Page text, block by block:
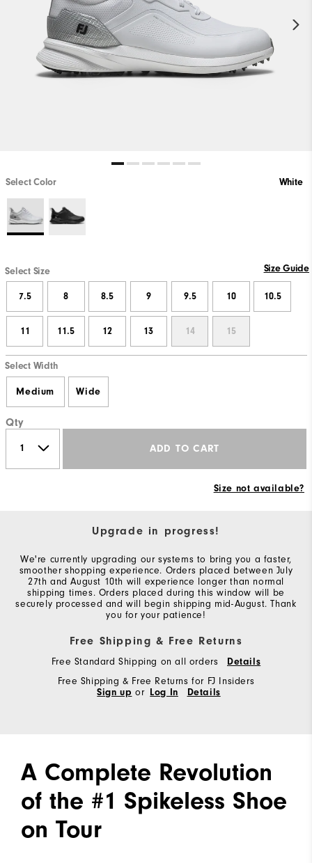
Select Color White
Select Size Size Guide
7.5 8 8.5 9 9.5 10 10.5
11 11.5 12 13 14 15
Select Width
Medium Wide
Qty
ADD TO CART
Size not available?
Upgrade in progress!
We're currently upgrading our systems to bring you a faster,
smoother shopping experience. Orders placed between July
27th and August 10th will experience longer than normal
shipping times. Orders placed during this window will be
securely processed and will begin shipping mid-August. Thank
you for your patience!
Free Shipping & Free Returns
Free Standard Shipping on all orders
Details
Free Shipping & Free Returns for FJ Insiders
Sign up or Log In Details
A Complete Revolution
of the #1 Spikeless Shoe
on Tour